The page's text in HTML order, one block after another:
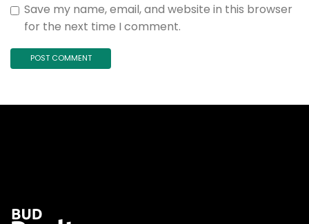
Save my name, email, and website in this browser
for the next time I comment.